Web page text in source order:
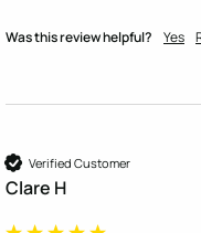
Was this review helpful? Yes
Verified Customer
Clare H